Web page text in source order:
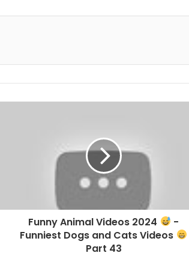
Funny Animal Videos 2024
-
Funniest Dogs and Cats Videos
Part 43